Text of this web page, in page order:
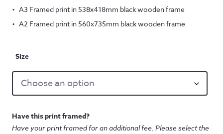
A3 Framed print in 538x418mm black wooden frame
A2 Framed print in 560x735mm black wooden frame
Size
Have this print framed?
Have your print framed for an additional fee. Please select the